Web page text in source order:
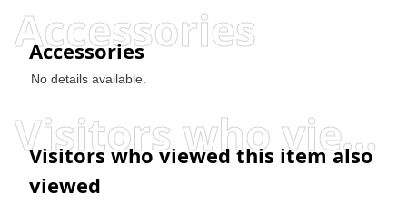
Accessories
Accessories
No details available.
Visitors who viewed this item also viewed
Visitors who viewed this item also
viewed